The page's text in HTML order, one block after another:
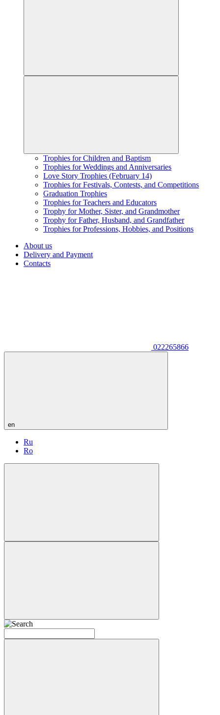
Trophies for Children and Baptism
Trophies for Weddings and Anniversaries
Love Story Trophies (February 14)
Trophies for Festivals, Contests, and Competitions
Graduation Trophies
Trophies for Teachers and Educators
Trophy for Mother, Sister, and Grandmother
Trophy for Father, Husband, and Grandfather
Trophies for Professions, Hobbies, and Positions
About us
Delivery and Payment
Contacts
022265866
en
Ru
Ro